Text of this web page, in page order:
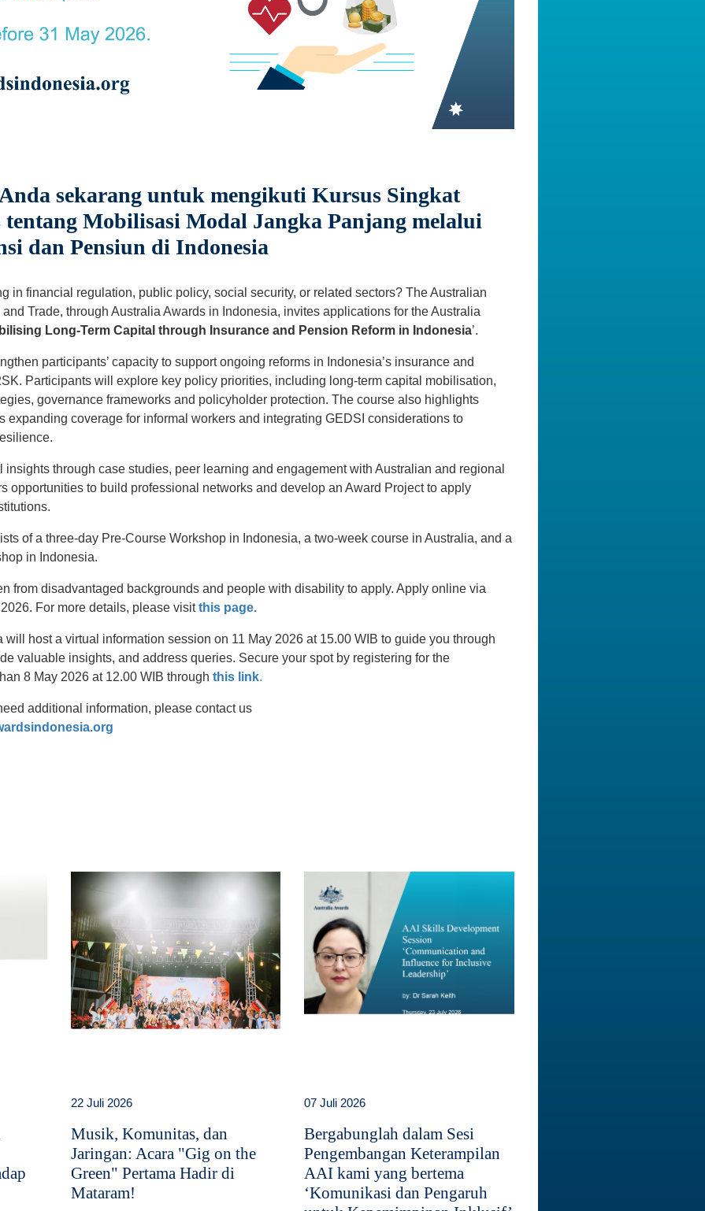
sekarang untuk mengikuti Kursus Singkat
Mobilisasi Modal Jangka Panjang melalui
dan Pensiun di Indonesia
in financial regulation, public policy, social security, or related sectors? The Australian
Trade, through Australia Awards in Indonesia, invites applications for the Australia
Long-Term Capital through Insurance and Pension Reform in Indonesia’.
participants’ capacity to support ongoing reforms in Indonesia’s insurance and
Participants will explore key policy priorities, including long-term capital mobilisation,
governance frameworks and policyholder protection. The course also highlights
expanding coverage for informal workers and integrating GEDSI considerations to
through case studies, peer learning and engagement with Australian and regional
opportunities to build professional networks and develop an Award Project to apply
of a three-day Pre-Course Workshop in Indonesia, a two-week course in Australia, and a
in Indonesia.
from disadvantaged backgrounds and people with disability to apply. Apply online via
For more details, please visitthis page.
host a virtual information session on 11 May 2026 at 15.00 WIB to guide you through
valuable insights, and address queries. Secure your spot by registering for the
8 May 2026 at 12.00 WIB through this link.
additional information, please contact us
22 Juli 2026
Musik, Komunitas, dan
Jaringan: Acara "Gig on the
Green" Pertama Hadir di
Mataram!
07 Juli 2026
Bergabunglah dalam Sesi
Pengembangan Keterampilan
AAI kami yang bertema
‘Komunikasi dan Pengaruh